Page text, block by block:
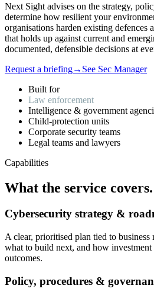
Next Sight advises on the strategy,
determine how resilient your
organisations harden existing defences
that holds up against current and
documented, defensible decisions at
Request a briefing→ See Sec Manager
Built for
Law enforcement
Intelligence & government
Child-protection units
Corporate security teams
Legal teams and lawyers
Capabilities
What the service covers.
Cybersecurity strategy &
A clear, prioritised plan tied to
what to build next, and how investment
outcomes.
Policy, procedures &